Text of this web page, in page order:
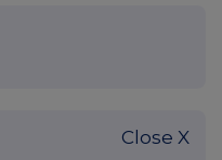
Close X